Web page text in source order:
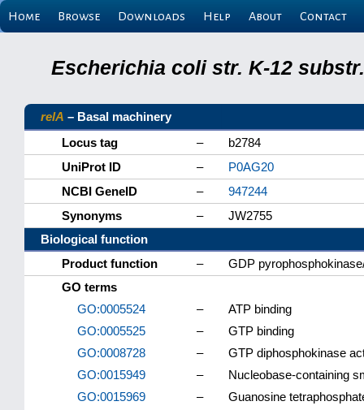
Home Browse Downloads Help About Contact
Escherichia coli str. K-12
relA – Basal machinery
Locus tag
–
b2784
UniProt ID
–
P0AG20
NCBI GeneID
–
947244
Synonyms
–
JW2755
Biological function
Product function
–
GDP
GO terms
GO:0005524
–
ATP binding
GO:0005525
–
GTP binding
GO:0008728
–
GTP diphosphokinase
GO:0015949
–
Nucleobase-containing
GO:0015969
–
Guanosine